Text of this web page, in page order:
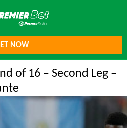
NOW
of 16 – Second Leg –